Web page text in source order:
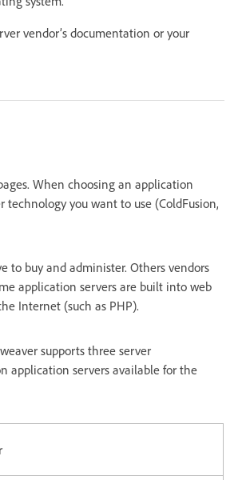
vendor’s documentation or your
When choosing an application
technology you want to use (ColdFusion,
to buy and administer. Others vendors
application servers are built into web
Internet (such as PHP).
supports three server
application servers available for the